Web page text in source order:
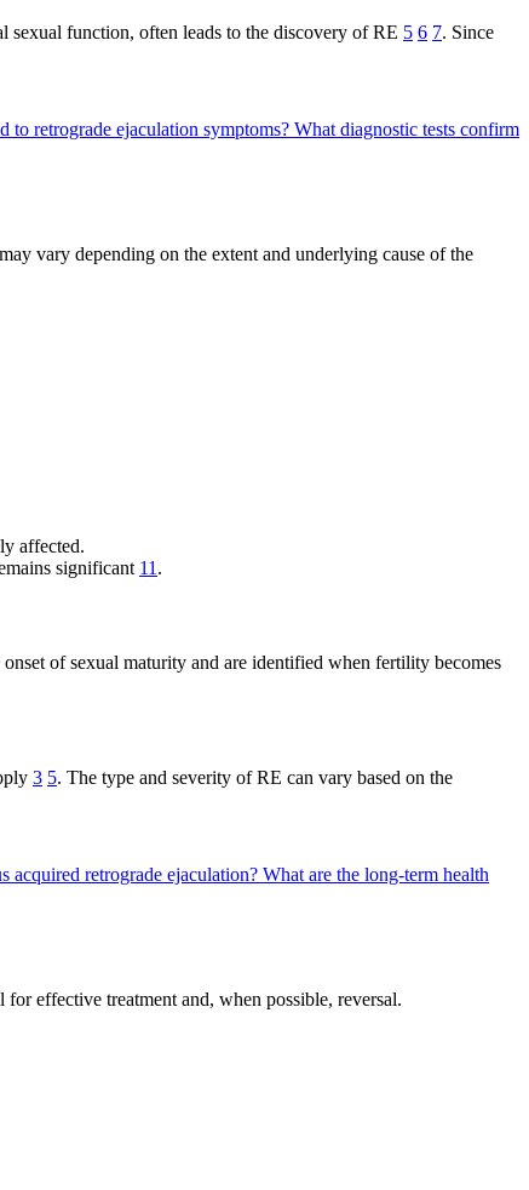
sexual function, often leads to the discovery of RE 5 6 7. Since
to retrograde ejaculation symptoms? What diagnostic tests confirm
vary depending on the extent and underlying cause of the
affected.
significant 11 .
of sexual maturity and are identified when fertility becomes
3 5. The type and severity of RE can vary based on the
acquired retrograde ejaculation? What are the long-term health
effective treatment and, when possible, reversal.